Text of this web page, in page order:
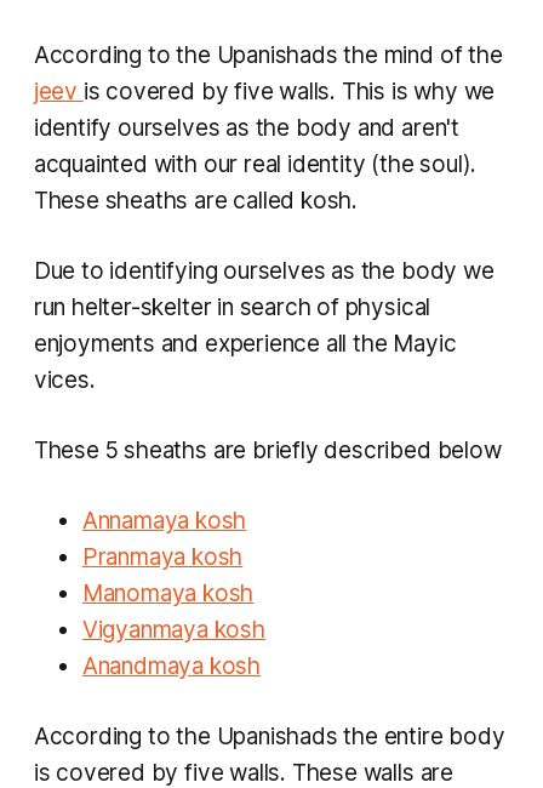
According to the Upanishads the mind of the
jeev is covered by five walls. This is why we
identify ourselves as the body and aren't
acquainted with our real identity (the soul).
These sheaths are called kosh.
Due to identifying ourselves as the body we
run helter-skelter in search of physical
enjoyments and experience all the Mayic
vices.
These 5 sheaths are briefly described below
Annamaya kosh
Pranmaya kosh
Manomaya kosh
Vigyanmaya kosh
Anandmaya kosh
According to the Upanishads the entire body
is covered by five walls. These walls are